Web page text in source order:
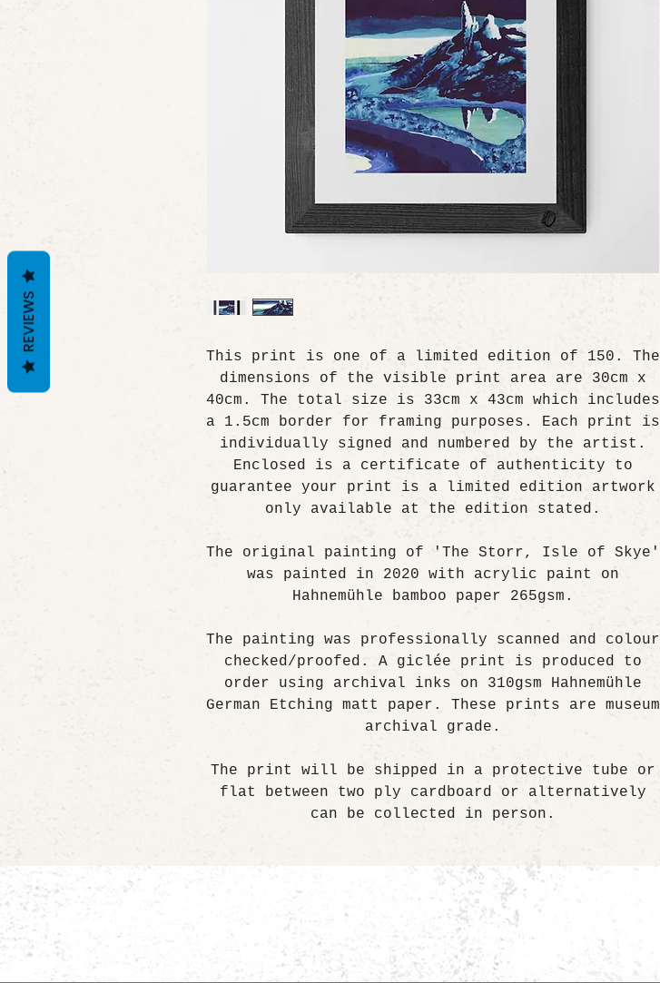
This print is one of a limited edition of 150. The
dimensions of the visible print area are 30cm x
40cm. The total size is 33cm x 43cm which includes
a 1.5cm border for framing purposes. Each print is
individually signed and numbered by the artist.
Enclosed is a certificate of authenticity to
guarantee your print is a limited edition artwork
only available at the edition stated.
The original painting of 'The Storr, Isle of Skye'
was painted in 2020 with acrylic paint on
Hahnemühle bamboo paper 265gsm.
The painting was professionally scanned and colour
checked/proofed. A giclée print is produced to
order using archival inks on 310gsm Hahnemühle
German Etching matt paper. These prints are museum
archival grade.
The print will be shipped in a protective tube or
flat between two ply cardboard or alternatively
can be collected in person.
REVIEWS